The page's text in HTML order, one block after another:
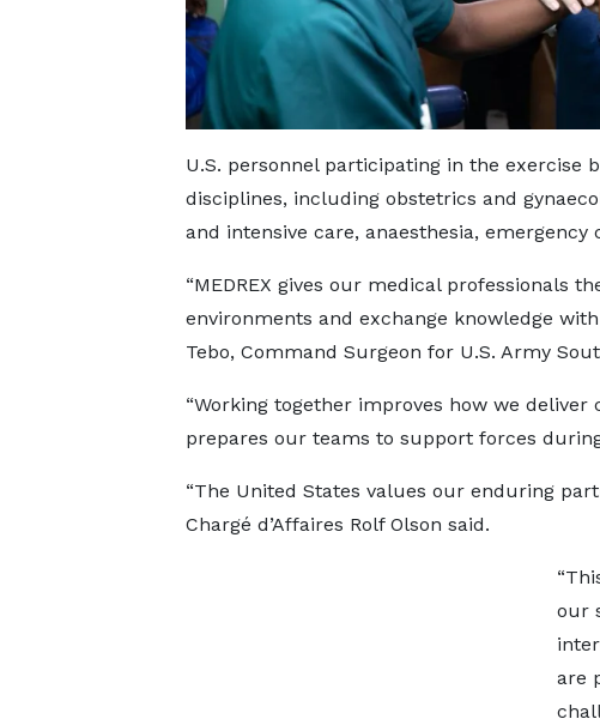
U.S. personnel participating in the
disciplines, including obstetrics and
and intensive care, anaesthesia, emergency
“MEDREX gives our medical professionals
environments and exchange knowledge
Tebo, Command Surgeon for U.S. Army
“Working together improves how we
prepares our teams to support forces
“The United States values our enduring
Chargé d’Affaires Rolf Olson said.
our
are